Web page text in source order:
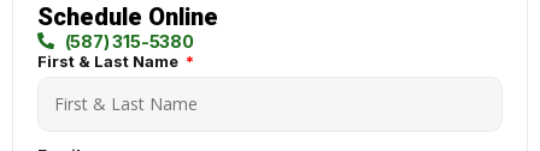
Schedule Online
(587) 315-5380
First & Last Name